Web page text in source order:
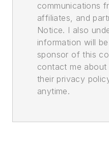
communications
affiliates, and
Notice. I also
information will
sponsor of this
contact me
their privacy
anytime.